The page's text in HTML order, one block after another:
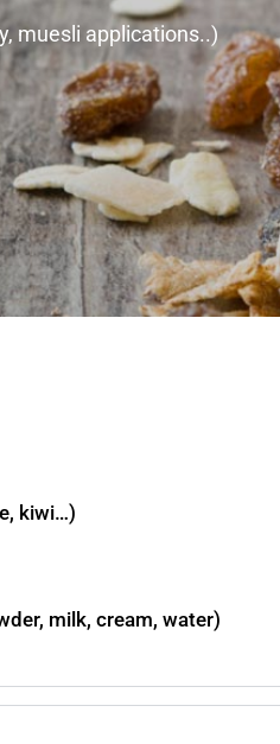
muesli applications..)
kiwi…)
milk, cream, water)